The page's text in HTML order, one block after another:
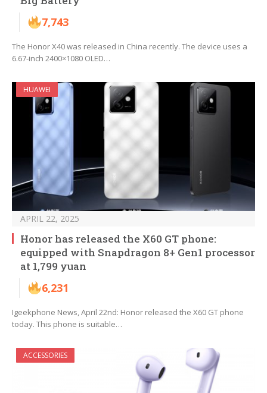
7,743
The Honor X40 was released in China recently. The device uses a
6.67-inch 2400×1080 OLED…
HUAWEI
APRIL 22, 2025
Honor has released the X60 GT phone:
equipped with Snapdragon 8+ Gen1 processor
at 1,799 yuan
6,231
Igeekphone News, April 22nd: Honor released the X60 GT phone
today. This phone is suitable…
ACCESSORIES